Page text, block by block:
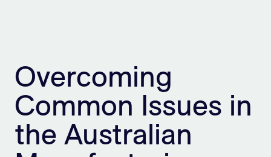
Integrations
Contact
Login
Overcoming
Common Issues in
the Australian